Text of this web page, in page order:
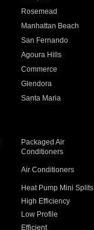
Rosemead
Manhattan Beach
San Fernando
Agoura Hills
Commerce
Glendora
Santa Maria
Packaged Air
Conditioners
Air Conditioners
Heat Pump Mini Splits
High Efficiency
Low Profile
Efficient